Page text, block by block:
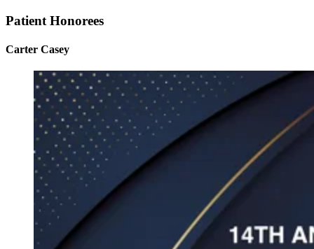
Patient Honorees
Carter Casey